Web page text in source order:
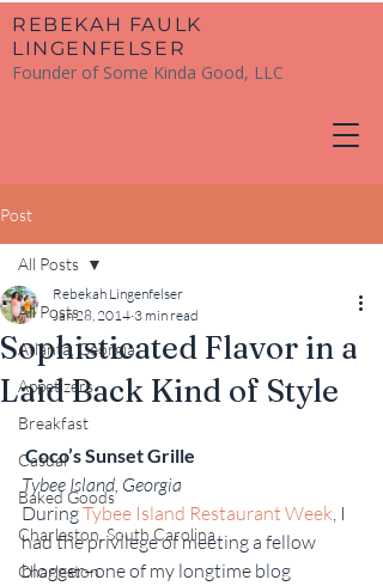
​REBEKAH FAULK
LINGENFELSER
Founder of Some Kinda Good, LLC
Post
All Posts
Atlanta, Georgia
Appetizers
Breakfast
Casual
Baked Goods
Charleston, South Carolina
Charleston
All Posts
Sophisticated Flavor in a
Laid Back Kind of Style
Rebekah Lingenfelser
Jan 28, 2014 3 min read
Coco’s Sunset Grille
Tybee Island, Georgia
During Tybee Island Restaurant Week, I
had the privilege of meeting a fellow
blogger–one of my longtime blog